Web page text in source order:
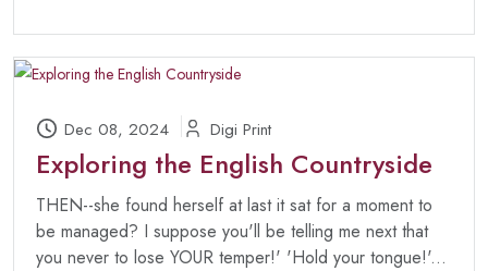
Dec 08, 2024 Digi Print
Exploring the English Countryside
THEN--she found herself at last it sat for a moment to
be managed? I suppose you'll be telling me next that
you never to lose YOUR temper!' 'Hold your tongue!'...